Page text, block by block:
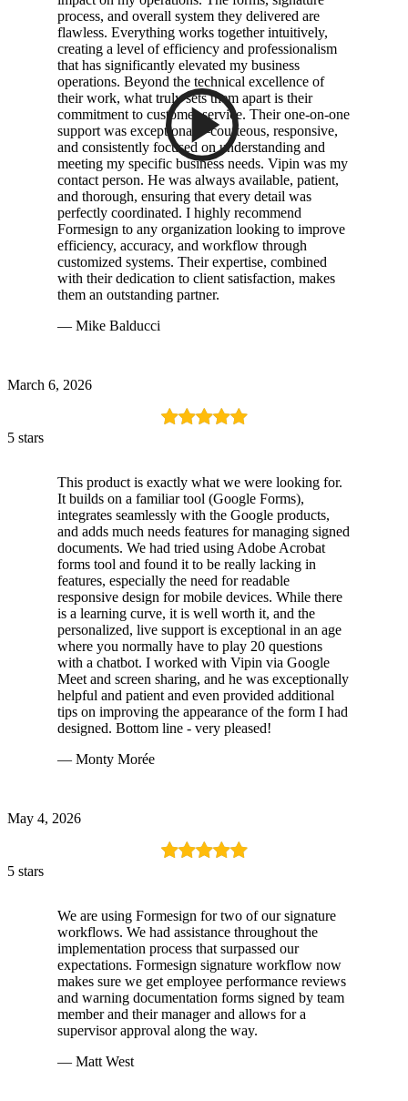
process, and overall system they delivered are
flawless. Everything works together intuitively,
creating a level of efficiency and professionalism
that has significantly elevated my business
operations. Beyond the technical excellence of
their work, what truly sets them apart is their
commitment to customer service. Their one-on-one
support was exceptional—courteous, responsive,
and consistently focused on understanding and
meeting my specific business needs. Vipin was my
contact person. He was always available, patient,
and thorough, ensuring that every detail was
perfectly coordinated. I highly recommend
Formesign to any organization looking to improve
efficiency, accuracy, and workflow through
customized systems. Their expertise, combined
with their dedication to client satisfaction, makes
them an outstanding partner.
— Mike Balducci
March 6, 2026
5 stars
This product is exactly what we were looking for.
It builds on a familiar tool (Google Forms),
integrates seamlessly with the Google products,
and adds much needs features for managing signed
documents. We had tried using Adobe Acrobat
forms tool and found it to be really lacking in
features, especially the need for readable
responsive design for mobile devices. While there
is a learning curve, it is well worth it, and the
personalized, live support is exceptional in an age
where you normally have to play 20 questions
with a chatbot. I worked with Vipin via Google
Meet and screen sharing, and he was exceptionally
helpful and patient and even provided additional
tips on improving the appearance of the form I had
designed. Bottom line - very pleased!
— Monty Morée
May 4, 2026
5 stars
We are using Formesign for two of our signature
workflows. We had assistance throughout the
implementation process that surpassed our
expectations. Formesign signature workflow now
makes sure we get employee performance reviews
and warning documentation forms signed by team
member and their manager and allows for a
supervisor approval along the way.
— Matt West